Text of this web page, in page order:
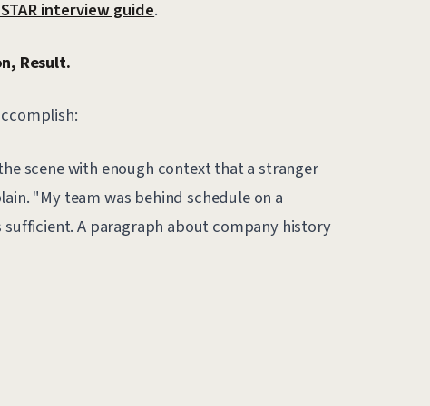
interview guide.
Result.
scene with enough context that a stranger
"My team was behind schedule on a
A paragraph about company history